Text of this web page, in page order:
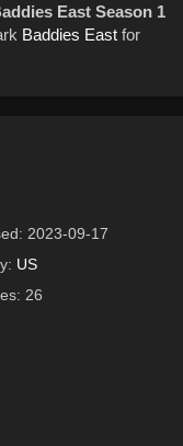
East Season 1
Baddies East for
2023-09-17
US
26